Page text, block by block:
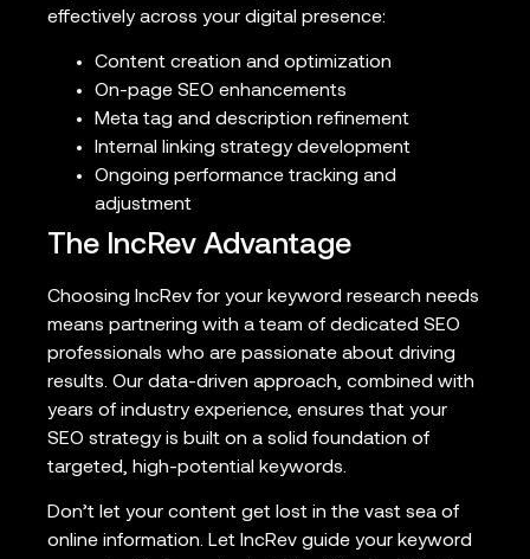
effectively across your digital presence:
Content creation and optimization
On-page SEO enhancements
Meta tag and description refinement
Internal linking strategy development
Ongoing performance tracking and
adjustment
The IncRev Advantage
Choosing IncRev for your keyword research needs
means partnering with a team of dedicated SEO
professionals who are passionate about driving
results. Our data-driven approach, combined with
years of industry experience, ensures that your
SEO strategy is built on a solid foundation of
targeted, high-potential keywords.
Don’t let your content get lost in the vast sea of
online information. Let IncRev guide your keyword